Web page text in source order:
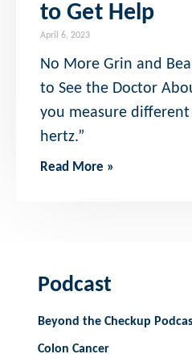
to Get Help
April 6, 2023
No More Grin and
to See the Doctor
you measure
hertz.”
Read More »
Podcast
Beyond the Checkup
Colon Cancer